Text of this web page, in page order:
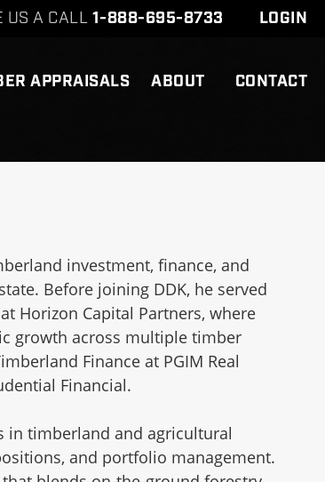
APPRAISALS ABOUT CONTACT
US A CALL 1-888-695-8733 LOGIN
investment, finance, and
Before joining DDK, he served
Horizon Capital Partners, where
growth across multiple timber
Finance at PGIM Real
Financial.
in timberland and agricultural
and portfolio management.